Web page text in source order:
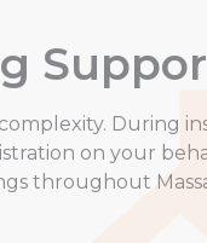
During
on your
throughout